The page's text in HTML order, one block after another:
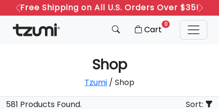
Free Shipping on All U.S. Orders Over $35!
Previous
Next
Cart 0
Shop
Tzumi / Shop
581 Products Found.
Sort: